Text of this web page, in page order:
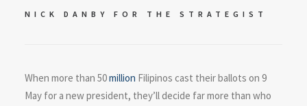
NICK DANBY FOR THE STRATEGIST
When more than 50million Filipinos cast their ballots on 9
May for a new president, they’ll decide far more than who